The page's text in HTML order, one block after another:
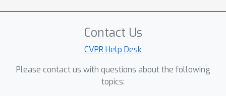
Contact Us
CVPR Help Desk
Please contact us with questions about the following
topics: